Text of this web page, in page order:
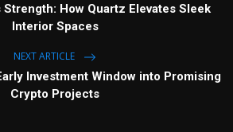
How Quartz Elevates Sleek
Interior Spaces
NEXT ARTICLE
Investment Window into Promising
Crypto Projects